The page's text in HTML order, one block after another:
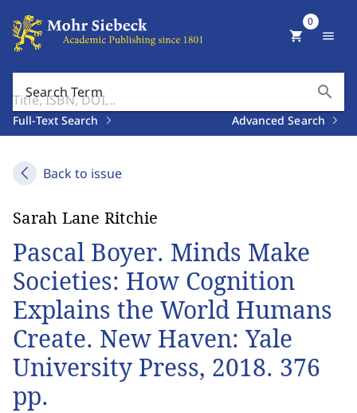
Search Term search
Full-Text Search Advanced Search
shopping_cart
0
menu
Back to issue
Sarah Lane Ritchie
Pascal Boyer. Minds Make
Societies: How Cognition
Explains the World Humans
Create. New Haven: Yale
University Press, 2018. 376
pp.